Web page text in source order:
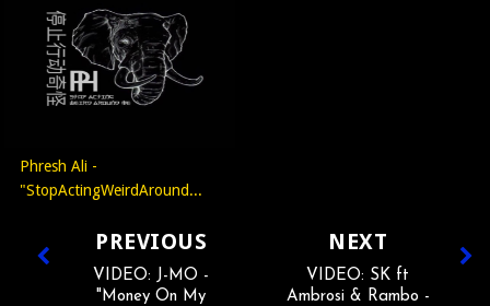
Phresh Ali -
"StopActingWeirdAround...
NEXT
VIDEO: SK ft
Ambrosi & Rambo -
PREVIOUS
VIDEO: J-MO -
"Money On My